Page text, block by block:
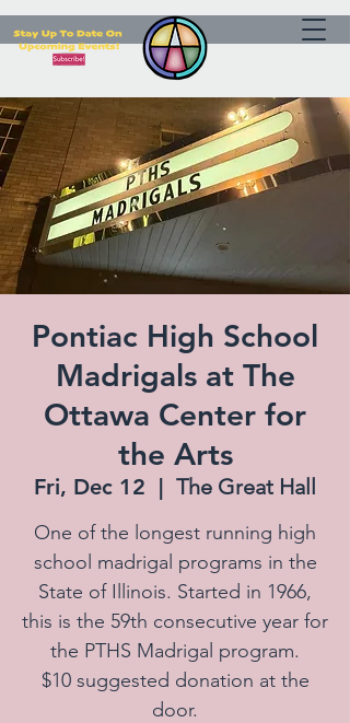
Pontiac High School
Madrigals at The
Ottawa Center for
the Arts
Fri, Dec 12
  |
The Great Hall
One of the longest running high
school madrigal programs in the
State of Illinois. Started in 1966,
this is the 59th consecutive year for
the PTHS Madrigal program.
$10 suggested donation at the
door.